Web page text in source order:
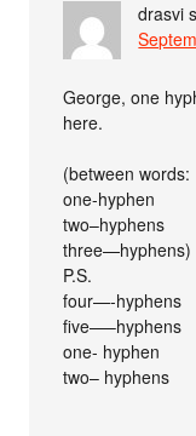
drasvi
George, one
here.
(between words:
one-hyphen
two–hyphens
three—hyphens)
P.S.
four—-hyphens
five—–hyphens
one- hyphen
two– hyphens